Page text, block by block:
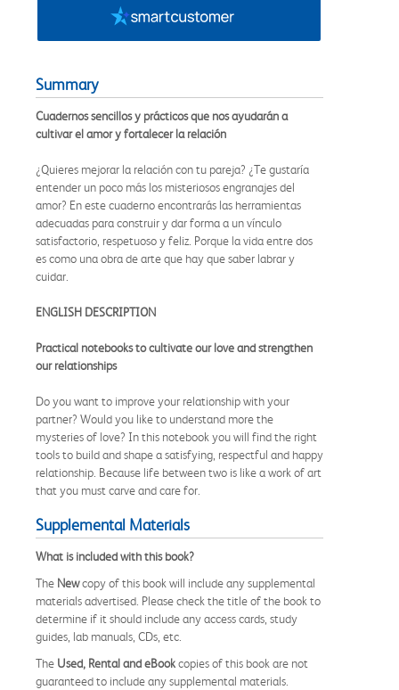
Summary
Cuadernos sencillos y prácticos que nos ayudarán a
cultivar el amor y fortalecer la relación
¿Quieres mejorar la relación con tu pareja? ¿Te gustaría
entender un poco más los misteriosos engranajes del
amor? En este cuaderno encontrarás las herramientas
adecuadas para construir y dar forma a un vínculo
satisfactorio, respetuoso y feliz. Porque la vida entre dos
es como una obra de arte que hay que saber labrar y
cuidar.
ENGLISH DESCRIPTION
Practical notebooks to cultivate our love and strengthen
our relationships
Do you want to improve your relationship with your
partner? Would you like to understand more the
mysteries of love? In this notebook you will find the right
tools to build and shape a satisfying, respectful and happy
relationship. Because life between two is like a work of art
that you must carve and care for.
Supplemental Materials
What is included with this book?
The Newcopy of this book will include any supplemental
materials advertised. Please check the title of the book to
determine if it should include any access cards, study
guides, lab manuals, CDs, etc.
The Used, Rental and eBookcopies of this book are not
guaranteed to include any supplemental materials.